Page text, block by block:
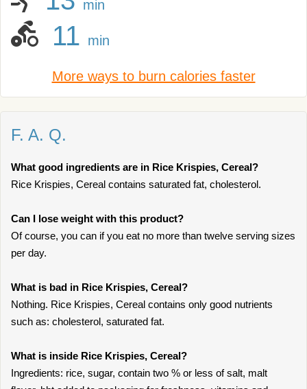
min
11 min
More ways to burn calories faster
F. A. Q.
What good ingredients are in Rice Krispies, Cereal?
Rice Krispies, Cereal contains saturated fat, cholesterol.
Can I lose weight with this product?
Of course, you can if you eat no more than twelve serving sizes
per day.
What is bad in Rice Krispies, Cereal?
Nothing. Rice Krispies, Cereal contains only good nutrients
such as: cholesterol, saturated fat.
What is inside Rice Krispies, Cereal?
Ingredients: rice, sugar, contain two % or less of salt, malt